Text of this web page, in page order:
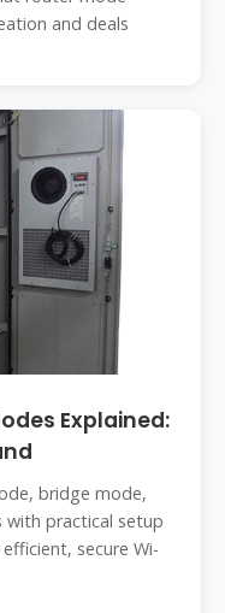
and deals
Explained:
bridge mode,
with practical setup
secure Wi-